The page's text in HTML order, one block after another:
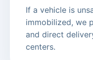
If a vehicle is
immobilized, we
and direct
centers.